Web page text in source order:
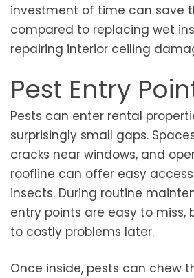
investment of time can save
compared to replacing wet
repairing interior ceiling
Pest Entry
Pests can enter rental
surprisingly small gaps.
cracks near windows, and
roofline can offer easy
insects. During routine
entry points are easy to miss,
to costly problems later.
Once inside, pests can chew